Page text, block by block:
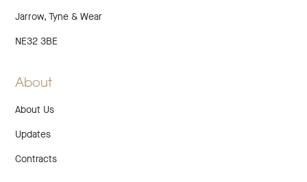
Jarrow, Tyne & Wear
NE32 3BE
About
About Us
Updates
Contracts